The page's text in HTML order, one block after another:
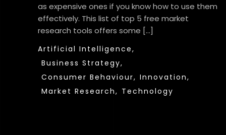
as expensive ones if you know how to use them
effectively. This list of top 5 free market
research tools offers some […]
Artificial Intelligence,
Business Strategy,
Consumer Behaviour, Innovation,
Market Research, Technology